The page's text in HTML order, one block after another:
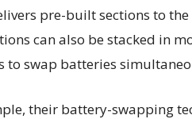
pre-built sections to
can also be stacked in
to swap batteries
their battery-swapping